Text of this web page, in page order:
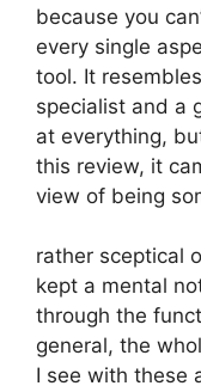
because you
every single
tool. It
specialist and a
at everything,
this review, it
view of being
rather sceptical
kept a mental
through the
general, the
I see with these